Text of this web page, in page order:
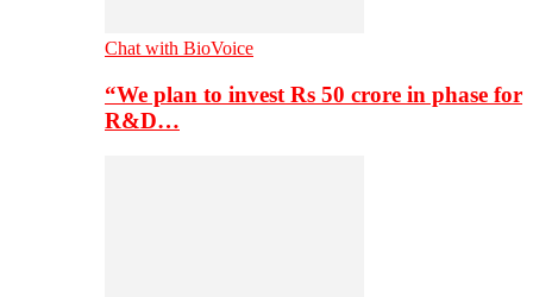
Chat with BioVoice
“We plan to invest Rs 50 crore in phase for
R&D…